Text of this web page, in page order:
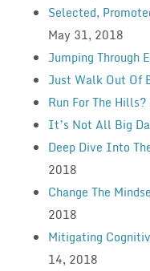
Selected,
May 31, 2018
Jumping Through
Just Walk Out Of
Run For The Hills?
It’s Not All Big
Deep Dive Into
2018
Change The
2018
Mitigating
14, 2018